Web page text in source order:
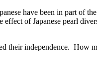
have been in part of
of Japanese pearl
their independence. How